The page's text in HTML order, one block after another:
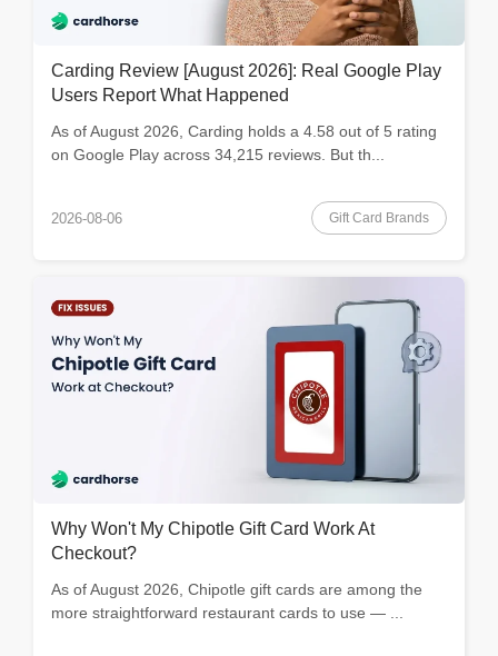
Carding Review [August 2026]: Real Google Play
Users Report What Happened
As of August 2026, Carding holds a 4.58 out of 5 rating
on Google Play across 34,215 reviews. But th...
2026-08-06 Gift Card Brands
Why Won't My Chipotle Gift Card Work At
Checkout?
As of August 2026, Chipotle gift cards are among the
more straightforward restaurant cards to use — ...